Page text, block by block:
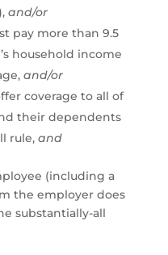
and/or
pay more than 9.5
household income
and/or
coverage to all of
their dependents
rule, and
(including a
the employer does
substantially-all